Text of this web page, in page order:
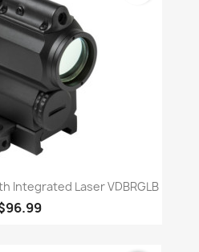
Integrated Laser VDBRGLB